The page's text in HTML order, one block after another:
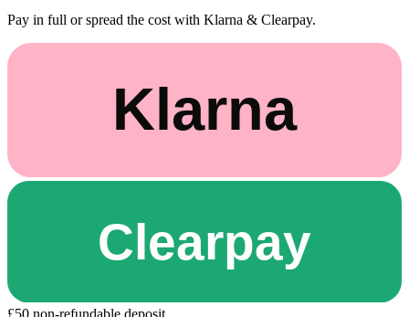
Pay in full or spread the cost with Klarna & Clearpay.